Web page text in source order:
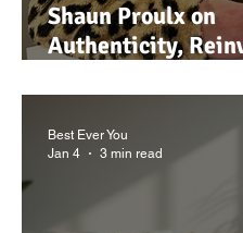
Shaun Proulx on
Authenticity,
Filled Life
Best Ever You
Jan 4
3 min read